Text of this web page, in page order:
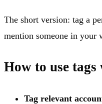
The short version: tag a
mention someone in your
How to use tags
Tag relevant